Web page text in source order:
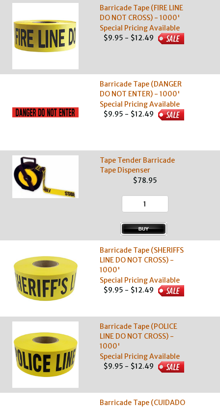
Barricade Tape (FIRE LINE
DO NOT CROSS) - 1000'
Special Pricing Available
$9.95 - $12.49
Barricade Tape (DANGER
DO NOT ENTER) - 1000'
Special Pricing Available
$9.95 - $12.49
Tape Tender Barricade
Tape Dispenser
$78.95
Barricade Tape (SHERIFFS
LINE DO NOT CROSS) -
1000'
Special Pricing Available
$9.95 - $12.49
Barricade Tape (POLICE
LINE DO NOT CROSS) -
1000'
Special Pricing Available
$9.95 - $12.49
Barricade Tape (CUIDADO